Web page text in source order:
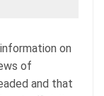
on
of
and that